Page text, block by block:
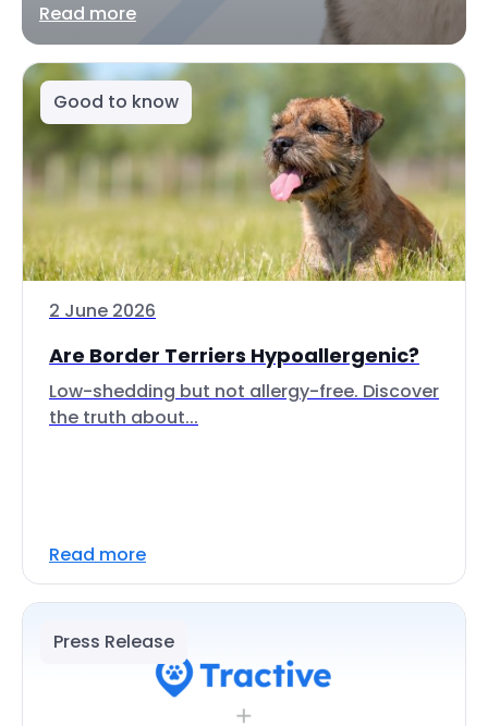
Read more
Good to know
2 June 2026
Are Border Terriers Hypoallergenic?
Low-shedding but not allergy-free. Discover
the truth about...
Read more
Press Release